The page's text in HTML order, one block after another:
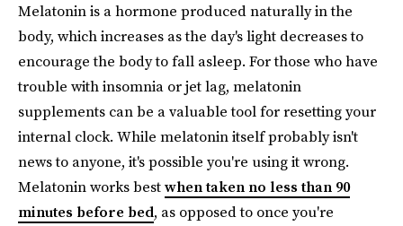
Melatonin is a hormone produced naturally in the
body, which increases as the day's light decreases to
encourage the body to fall asleep. For those who have
trouble with insomnia or jet lag, melatonin
supplements can be a valuable tool for resetting your
internal clock. While melatonin itself probably isn't
news to anyone, it's possible you're using it wrong.
Melatonin works bestwhen taken no less than 90
minutes before bed, as opposed to once you're